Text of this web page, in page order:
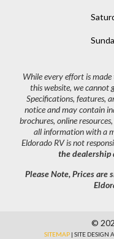
While every effort is
this website, we cannot
Specifications, features,
notice and may contain
brochures, online
all information with a
Eldorado RV is not
the dealership
Please Note, Prices are
©
SITEMAP| SITE DESIGN